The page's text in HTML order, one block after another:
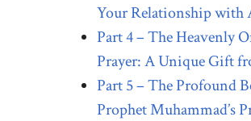
Your Relationship with
Part 4 – The Heavenly
Prayer: A Unique Gift
Part 5 – The Profound
Prophet Muhammad’s